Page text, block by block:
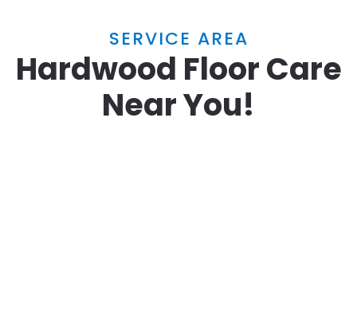
SERVICE AREA
Hardwood Floor Care
Near You!